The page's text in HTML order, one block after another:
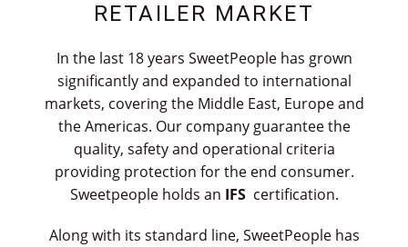
RETAILER MARKET
In the last 18 years SweetPeople has grown
significantly and expanded to international
markets, covering the Middle East, Europe and
the Americas. Our company guarantee the
quality, safety and operational criteria
providing protection for the end consumer.
Sweetpeople holds an IFScertification.
Along with its standard line, SweetPeople has